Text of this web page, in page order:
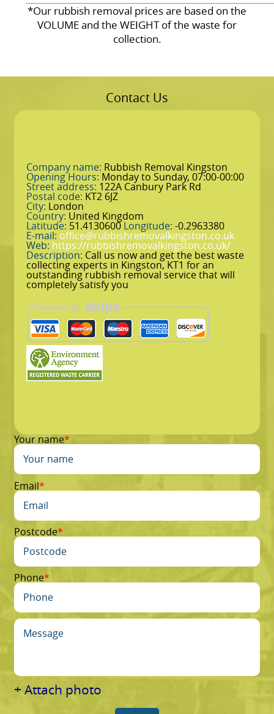
*Our rubbish removal prіces are baѕed on the
VOLUME and the WEІGHT of the waste for
collection.
Contact Us
Company name: Rubbish Removal Kingston
Opening Hours: Monday to Sunday, 07:00-00:00
Street address: 122A Canbury Park Rd
Postal code: KT2 6JZ
City: London
Country: United Kingdom
Latitude: 51.4130600Longitude: -0.2963380
E-mail: office@rubbishremovalkingston.co.uk
Web: https://rubbishremovalkingston.co.uk/
Description: Call us now and get the best waste
collecting experts in Kingston, KT1 for an
outstanding rubbish removal service that will
completely satisfy you
Your name
Email
Postcode
Phone
+ Attach photo